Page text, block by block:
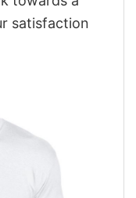
satisfaction